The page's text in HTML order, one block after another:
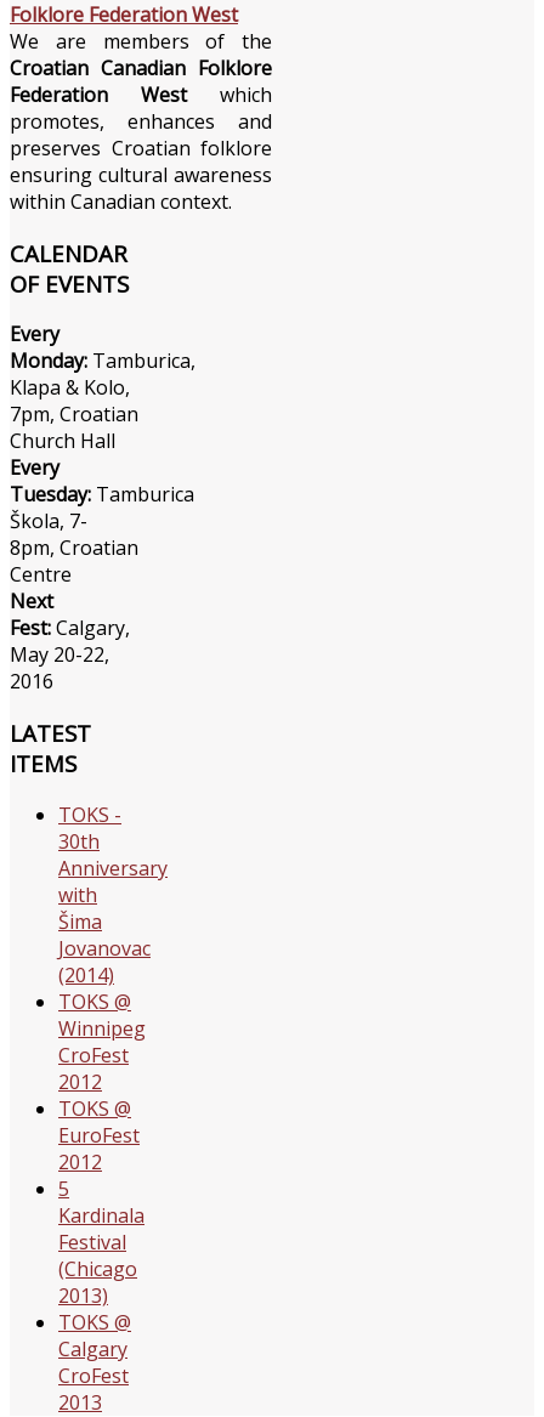
We are members of the
Croatian Canadian Folklore
Federation Westwhich
promotes, enhances and
preserves Croatian folklore
ensuring cultural awareness
within Canadian context.
CALENDAR
OF EVENTS
Every
Monday: Tamburica,
Klapa & Kolo,
7pm, Croatian
Church Hall
Every
Tuesday: Tamburica
Škola, 7-
8pm, Croatian
Centre
Next
Fest:Calgary,
May 20-22,
2016
LATEST
ITEMS
TOKS -
30th
Anniversary
with
Šima
Jovanovac
(2014)
TOKS @
Winnipeg
CroFest
2012
TOKS @
EuroFest
2012
5
Kardinala
Festival
(Chicago
2013)
TOKS @
Calgary
CroFest
2013